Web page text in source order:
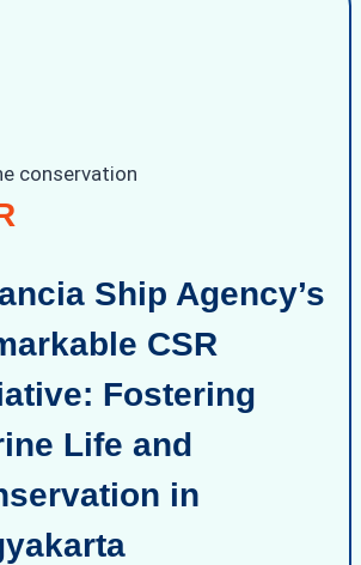
Ship Agency’s
CSR
Fostering
Life and
in